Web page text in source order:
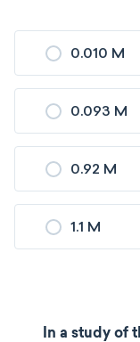
0.010 M
0.093 M
0.92 M
1.1 M
In a study of